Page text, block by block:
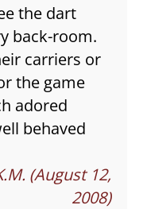
the dart
back-room.
carriers or
the game
adored
behaved
(August 12,
2008)